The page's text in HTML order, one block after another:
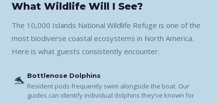
What Wildlife Will I See?
The 10,000 Islands National Wildlife Refuge is one of the
most biodiverse coastal ecosystems in North America.
Here is what guests consistently encounter:
🐬 Bottlenose Dolphins
Resident pods frequently swim alongside the boat. Our
guides can identify individual dolphins they’ve known for